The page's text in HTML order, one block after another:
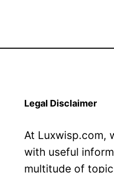
Legal Disclaimer
At Luxwisp.com,
with useful
multitude of